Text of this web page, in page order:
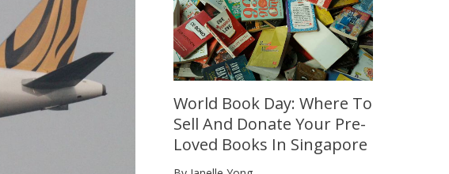
World Book Day: Where To
Sell And Donate Your Pre-
Loved Books In Singapore